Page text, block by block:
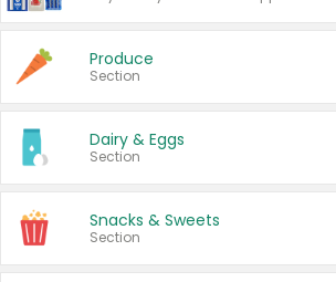
Produce
Section
Dairy & Eggs
Section
Snacks & Sweets
Section